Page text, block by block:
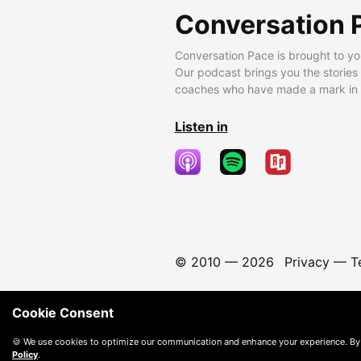
Conversation
Conversation Pace is brought to
Our podcast brings you the
coaches who have made a mark
Listen in
© 2010 — 2026 Privacy—
Cookie Consent
🍪 We use cookies to optimize our communication and enhance your experience.
Policy.